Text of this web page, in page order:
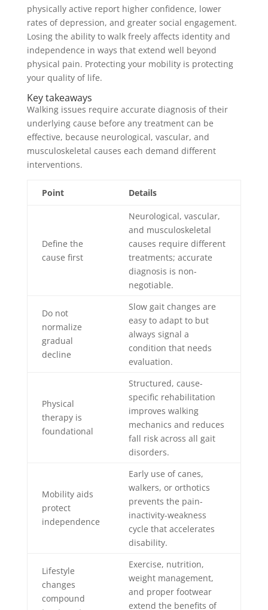
physically active report higher confidence, lower
rates of depression, and greater social engagement.
Losing the ability to walk freely affects identity and
independence in ways that extend well beyond
physical pain. Protecting your mobility is protecting
your quality of life.
Key takeaways
Walking issues require accurate diagnosis of their
underlying cause before any treatment can be
effective, because neurological, vascular, and
musculoskeletal causes each demand different
interventions.
Point Details
Define the
cause first
Neurological, vascular,
and musculoskeletal
causes require different
treatments; accurate
diagnosis is non-
negotiable.
Do not
normalize
gradual
decline
Slow gait changes are
easy to adapt to but
always signal a
condition that needs
evaluation.
Physical
therapy is
foundational
Structured, cause-
specific rehabilitation
improves walking
mechanics and reduces
fall risk across all gait
disorders.
Mobility aids
protect
independence
Early use of canes,
walkers, or orthotics
prevents the pain-
inactivity-weakness
cycle that accelerates
disability.
Lifestyle
changes
compound
Exercise, nutrition,
weight management,
and proper footwear
extend the benefits of